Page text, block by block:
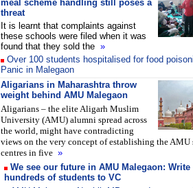
meal scheme handling still poses a
threat
It is learnt that complaints against
these schools were filed when it was
found that they sold the »
Over 100 students hospitalised for food
Panic in Malegaon
Aligarians in Maharashtra throw
weight behind AMU Malegaon
Aligarians – the elite Aligarh Muslim
University (AMU) alumni spread across
the world, might have contradicting
views on the very concept of establishing the AMU
centres in five »
We see our future in AMU Malegaon: Write
hundreds of students to VC